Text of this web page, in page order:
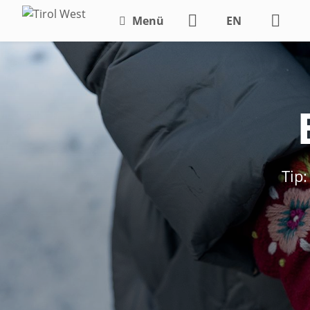
Menü EN
Tip: Magic